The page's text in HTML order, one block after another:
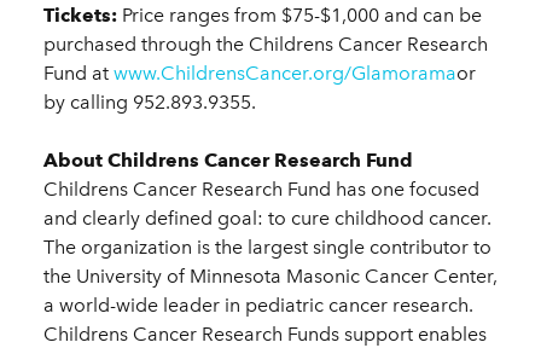
Tickets: Price ranges from $75-$1,000 and can be
purchased through the Childrens Cancer Research
Fund at www.ChildrensCancer.org/Glamoramaor
by calling 952.893.9355.
About Childrens Cancer Research Fund
Childrens Cancer Research Fund has one focused
and clearly defined goal: to cure childhood cancer.
The organization is the largest single contributor to
the University of Minnesota Masonic Cancer Center,
a world-wide leader in pediatric cancer research.
Childrens Cancer Research Funds support enables